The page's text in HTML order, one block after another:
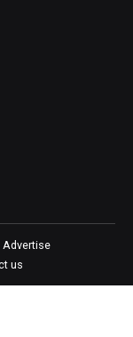
Advertise
us